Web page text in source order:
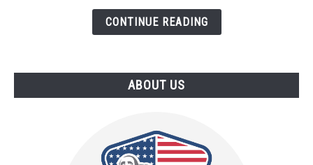
CONTINUE READING
ABOUT US